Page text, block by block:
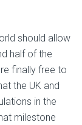
should allow
half of the
finally free to
the UK and
in the
milestone